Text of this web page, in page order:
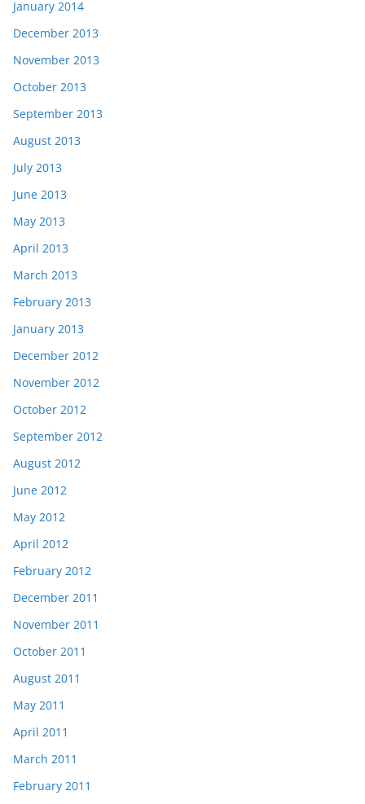
January 2014
December 2013
November 2013
October 2013
September 2013
August 2013
July 2013
June 2013
May 2013
April 2013
March 2013
February 2013
January 2013
December 2012
November 2012
October 2012
September 2012
August 2012
June 2012
May 2012
April 2012
February 2012
December 2011
November 2011
October 2011
August 2011
May 2011
April 2011
March 2011
February 2011